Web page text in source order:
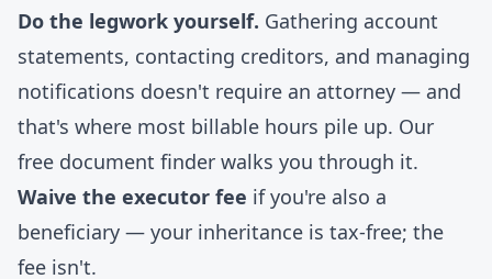
Do the legwork yourself. Gathering account
statements, contacting creditors, and managing
notifications doesn't require an attorney — and
that's where most billable hours pile up. Our
free document finder walks you through it.
Waive the executor fee if you're also a
beneficiary — your inheritance is tax-free; the
fee isn't.